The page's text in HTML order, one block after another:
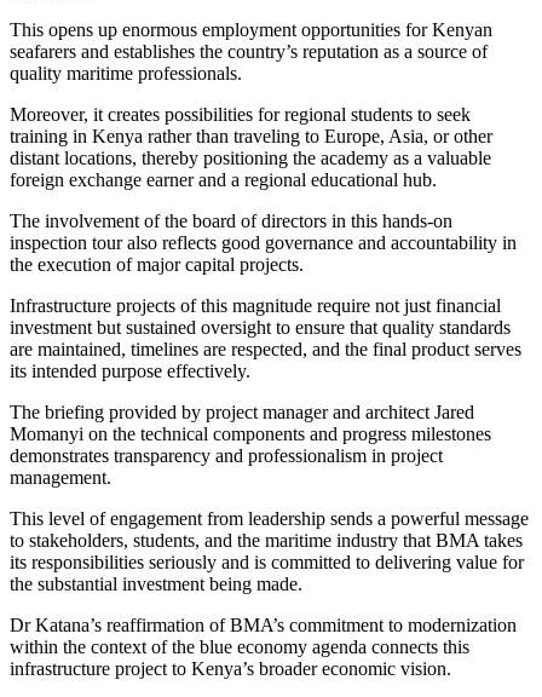
This opens up enormous employment opportunities for Kenyan
seafarers and establishes the country’s reputation as a source of
quality maritime professionals.
Moreover, it creates possibilities for regional students to seek
training in Kenya rather than traveling to Europe, Asia, or other
distant locations, thereby positioning the academy as a valuable
foreign exchange earner and a regional educational hub.
The involvement of the board of directors in this hands-on
inspection tour also reflects good governance and accountability in
the execution of major capital projects.
Infrastructure projects of this magnitude require not just financial
investment but sustained oversight to ensure that quality standards
are maintained, timelines are respected, and the final product serves
its intended purpose effectively.
The briefing provided by project manager and architect Jared
Momanyi on the technical components and progress milestones
demonstrates transparency and professionalism in project
management.
This level of engagement from leadership sends a powerful message
to stakeholders, students, and the maritime industry that BMA takes
its responsibilities seriously and is committed to delivering value for
the substantial investment being made.
Dr Katana’s reaffirmation of BMA’s commitment to modernization
within the context of the blue economy agenda connects this
infrastructure project to Kenya’s broader economic vision.